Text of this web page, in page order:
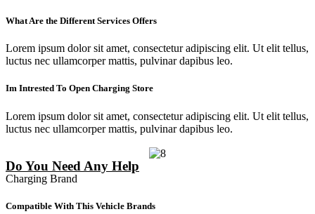
What Are the Different Services Offers
Lorem ipsum dolor sit amet, consectetur adipiscing elit. Ut elit tellus,
luctus nec ullamcorper mattis, pulvinar dapibus leo.
Im Intrested To Open Charging Store
Lorem ipsum dolor sit amet, consectetur adipiscing elit. Ut elit tellus,
luctus nec ullamcorper mattis, pulvinar dapibus leo.
Do You Need Any Help
Charging Brand
Compatible With This Vehicle Brands